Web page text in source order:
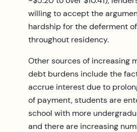
willing to accept the
hardship for the deferment
throughout residency.
Other sources of increasing
debt burdens include the
accrue interest due to
of payment, students are
school with more
and there are increasing